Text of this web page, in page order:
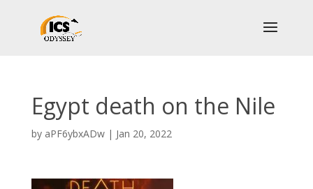
Egypt death on the Nile
by aPF6ybxADw| Jan 20, 2022